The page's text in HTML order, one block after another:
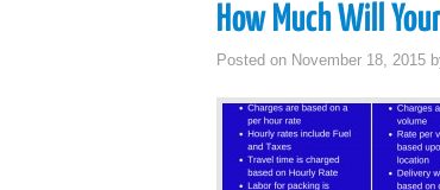
How Much Will
Posted on November 18, 2015